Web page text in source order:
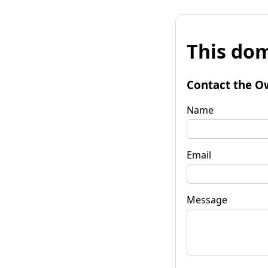
This
Contact the
Name
Email
Message